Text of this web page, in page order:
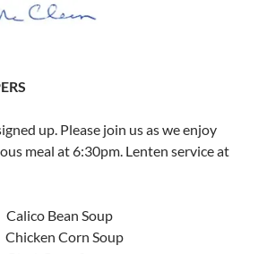
up. Please join us as we enjoy
meal at 6:30pm. Lenten service at
Bean Soup
Corn Soup